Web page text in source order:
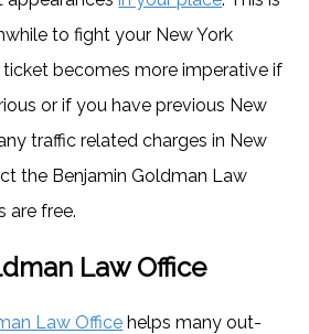
to fight your New York
becomes more imperative if
or if you have previous New
traffic related charges in New
the Benjamin Goldman Law
are free.
Law Office
Law Office helps many out-